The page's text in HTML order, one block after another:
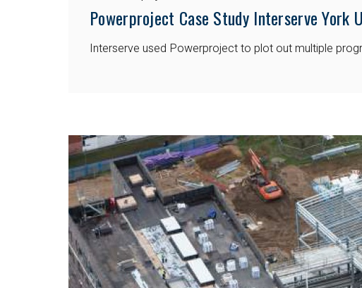
Powerproject Case Study Interserve York
Interserve used Powerproject to plot out multiple